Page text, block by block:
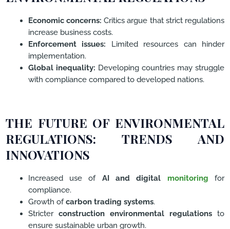
Economic concerns: Critics argue that strict regulations
increase business costs.
Enforcement issues: Limited resources can hinder
implementation.
Global inequality: Developing countries may struggle
with compliance compared to developed nations.
THE FUTURE OF ENVIRONMENTAL
REGULATIONS: TRENDS AND
INNOVATIONS
Increased use of AI and digital monitoring
for
compliance.
Growth ofcarbon trading systems.
Stricter construction environmental regulationsto
ensure sustainable urban growth.